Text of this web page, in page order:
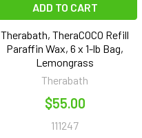
ADD TO CART
Therabath, TheraCOCO Refill
Paraffin Wax, 6 x 1-lb Bag,
Lemongrass
Therabath
$55.00
111247